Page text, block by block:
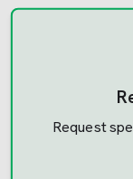
Request